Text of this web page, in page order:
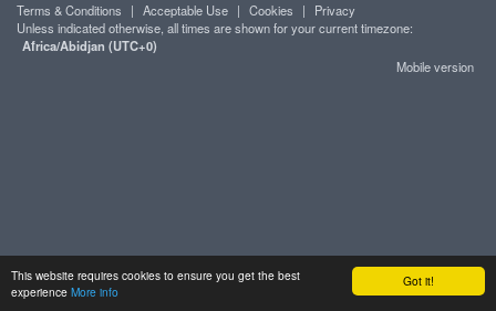
Got it!
This website requires cookies to ensure you get the best
experience More info
Terms & Conditions
| Acceptable Use | Cookies |
Privacy
Unless indicated otherwise, all times are shown for your current timezone:
Africa/Abidjan (UTC+0)
Mobile version